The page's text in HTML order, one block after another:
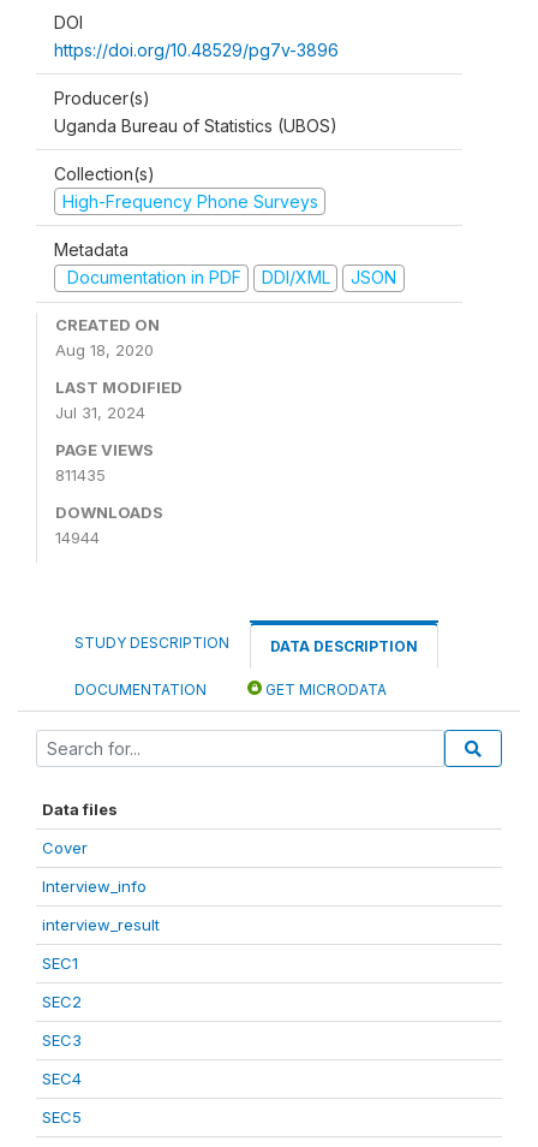
DOI
https://doi.org/10.48529/pg7v-3896
Producer(s)
Uganda Bureau of Statistics (UBOS)
Collection(s)
High-Frequency Phone Surveys
Metadata
Documentation in PDF
DDI/XML JSON
CREATED ON
Aug 18, 2020
LAST MODIFIED
Jul 31, 2024
PAGE VIEWS
811435
DOWNLOADS
14944
STUDY DESCRIPTION DATA DESCRIPTION
DOCUMENTATION GET MICRODATA
Data files
Cover
Interview_info
interview_result
SEC1
SEC2
SEC3
SEC4
SEC5